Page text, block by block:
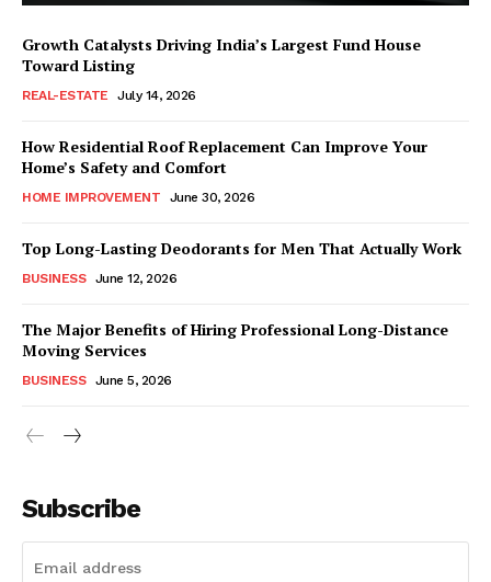
Growth Catalysts Driving India’s Largest Fund House
Toward Listing
REAL-ESTATE July 14, 2026
How Residential Roof Replacement Can Improve Your
Home’s Safety and Comfort
HOME IMPROVEMENT June 30, 2026
Top Long-Lasting Deodorants for Men That Actually Work
BUSINESS June 12, 2026
The Major Benefits of Hiring Professional Long-Distance
Moving Services
BUSINESS June 5, 2026
Subscribe